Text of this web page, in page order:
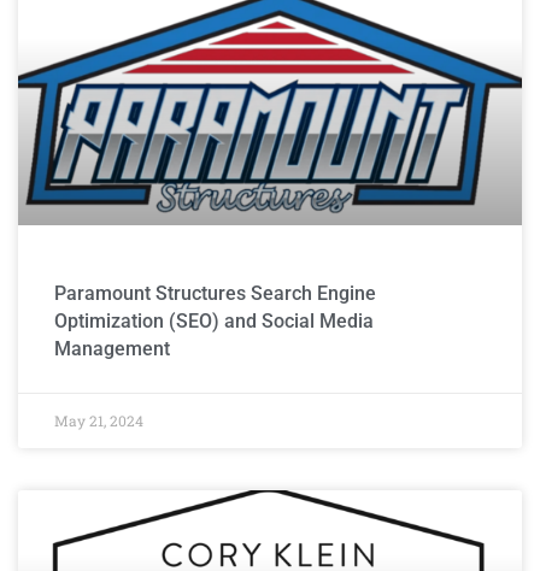
Paramount Structures Search Engine
Optimization (SEO) and Social Media
Management
May 21, 2024